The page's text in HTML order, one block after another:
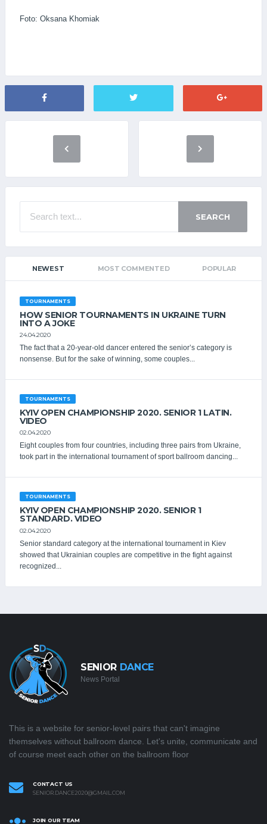
Foto: Oksana Khomiak
SEARCH
NEWEST MOST COMMENTED POPULAR
TOURNAMENTS
HOW SENIOR TOURNAMENTS IN UKRAINE TURN
INTO A JOKE
24.04.2020
The fact that a 20-year-old dancer entered the senior’s category is
nonsense. But for the sake of winning, some couples...
TOURNAMENTS
KYIV OPEN CHAMPIONSHIP 2020. SENIOR 1 LATIN.
VIDEO
02.04.2020
Eight couples from four countries, including three pairs from Ukraine,
took part in the international tournament of sport ballroom dancing...
TOURNAMENTS
KYIV OPEN СHAMPIONSHIP 2020. SENIOR 1
STANDARD. VIDEO
02.04.2020
Senior standard category at the international tournament in Kiev
showed that Ukrainian couples are competitive in the fight against
recognized...
SENIOR DANCE
News Portal
This is a website for senior-level pairs that can't imagine
themselves without ballroom dance. Let's unite, communicate and
of course meet each other on the ballroom floor
CONTACT US
SENIOR.DANCE2020@GMAIL.COM
JOIN OUR TEAM